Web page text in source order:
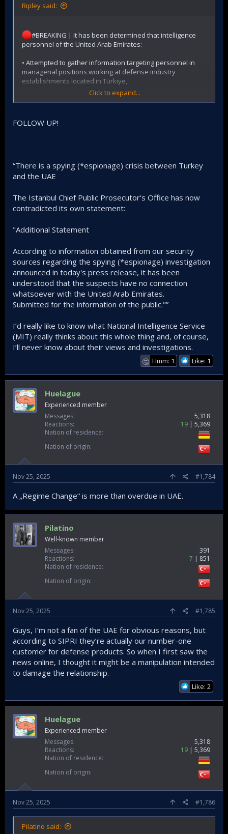
Ripley said:
#BREAKING | It has been determined that intelligence
personnel of the United Arab Emirates:
• Attempted to gather information targeting personnel in
managerial positions working at defense industry
establishments located in Türkiye,
• Attempted to obtain information regarding a phone used
• Attempted to compile biographical data on personnel
• 3 individuals were taken into custody in connection with
the incident.
Click to expand...
FOLLOW UP!
“There is a spying (*espionage) crisis between Turkey
and the UAE
The Istanbul Chief Public Prosecutor's Office has now
contradicted its own statement:
"Additional Statement
According to information obtained from our security
sources regarding the spying (*espionage) investigation
announced in today's press release, it has been
understood that the suspects have no connection
whatsoever with the United Arab Emirates.
Submitted for the information of the public."”
I’d really like to know what National Intelligence Service
(MIT) really thinks about this whole thing and, of course,
I’ll never know about their views and investigations.
🤔 Hmm: 1 Like: 1
Huelague
Experienced member
Messages
5,318
Reactions
19
5,369
Nation of residence
Nation of origin
Nov 25, 2025 #1,784
A „Regime Change“ is more than overdue in UAE.
Pilatino
Well-known member
Messages
391
Reactions
7
851
Nation of residence
Nation of origin
Nov 25, 2025 #1,785
Guys, I’m not a fan of the UAE for obvious reasons, but
according to SIPRI they’re actually our number-one
customer for defense products. So when I first saw the
news online, I thought it might be a manipulation intended
to damage the relationship.
Like: 2
Huelague
Experienced member
Messages
5,318
Reactions
19
5,369
Nation of residence
Nation of origin
Nov 25, 2025 #1,786
Pilatino said: